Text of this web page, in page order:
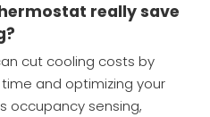
really save
cut cooling costs by
and optimizing your
occupancy sensing,